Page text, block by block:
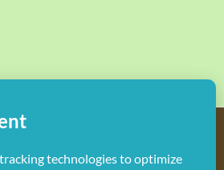
or redistribute in any form.